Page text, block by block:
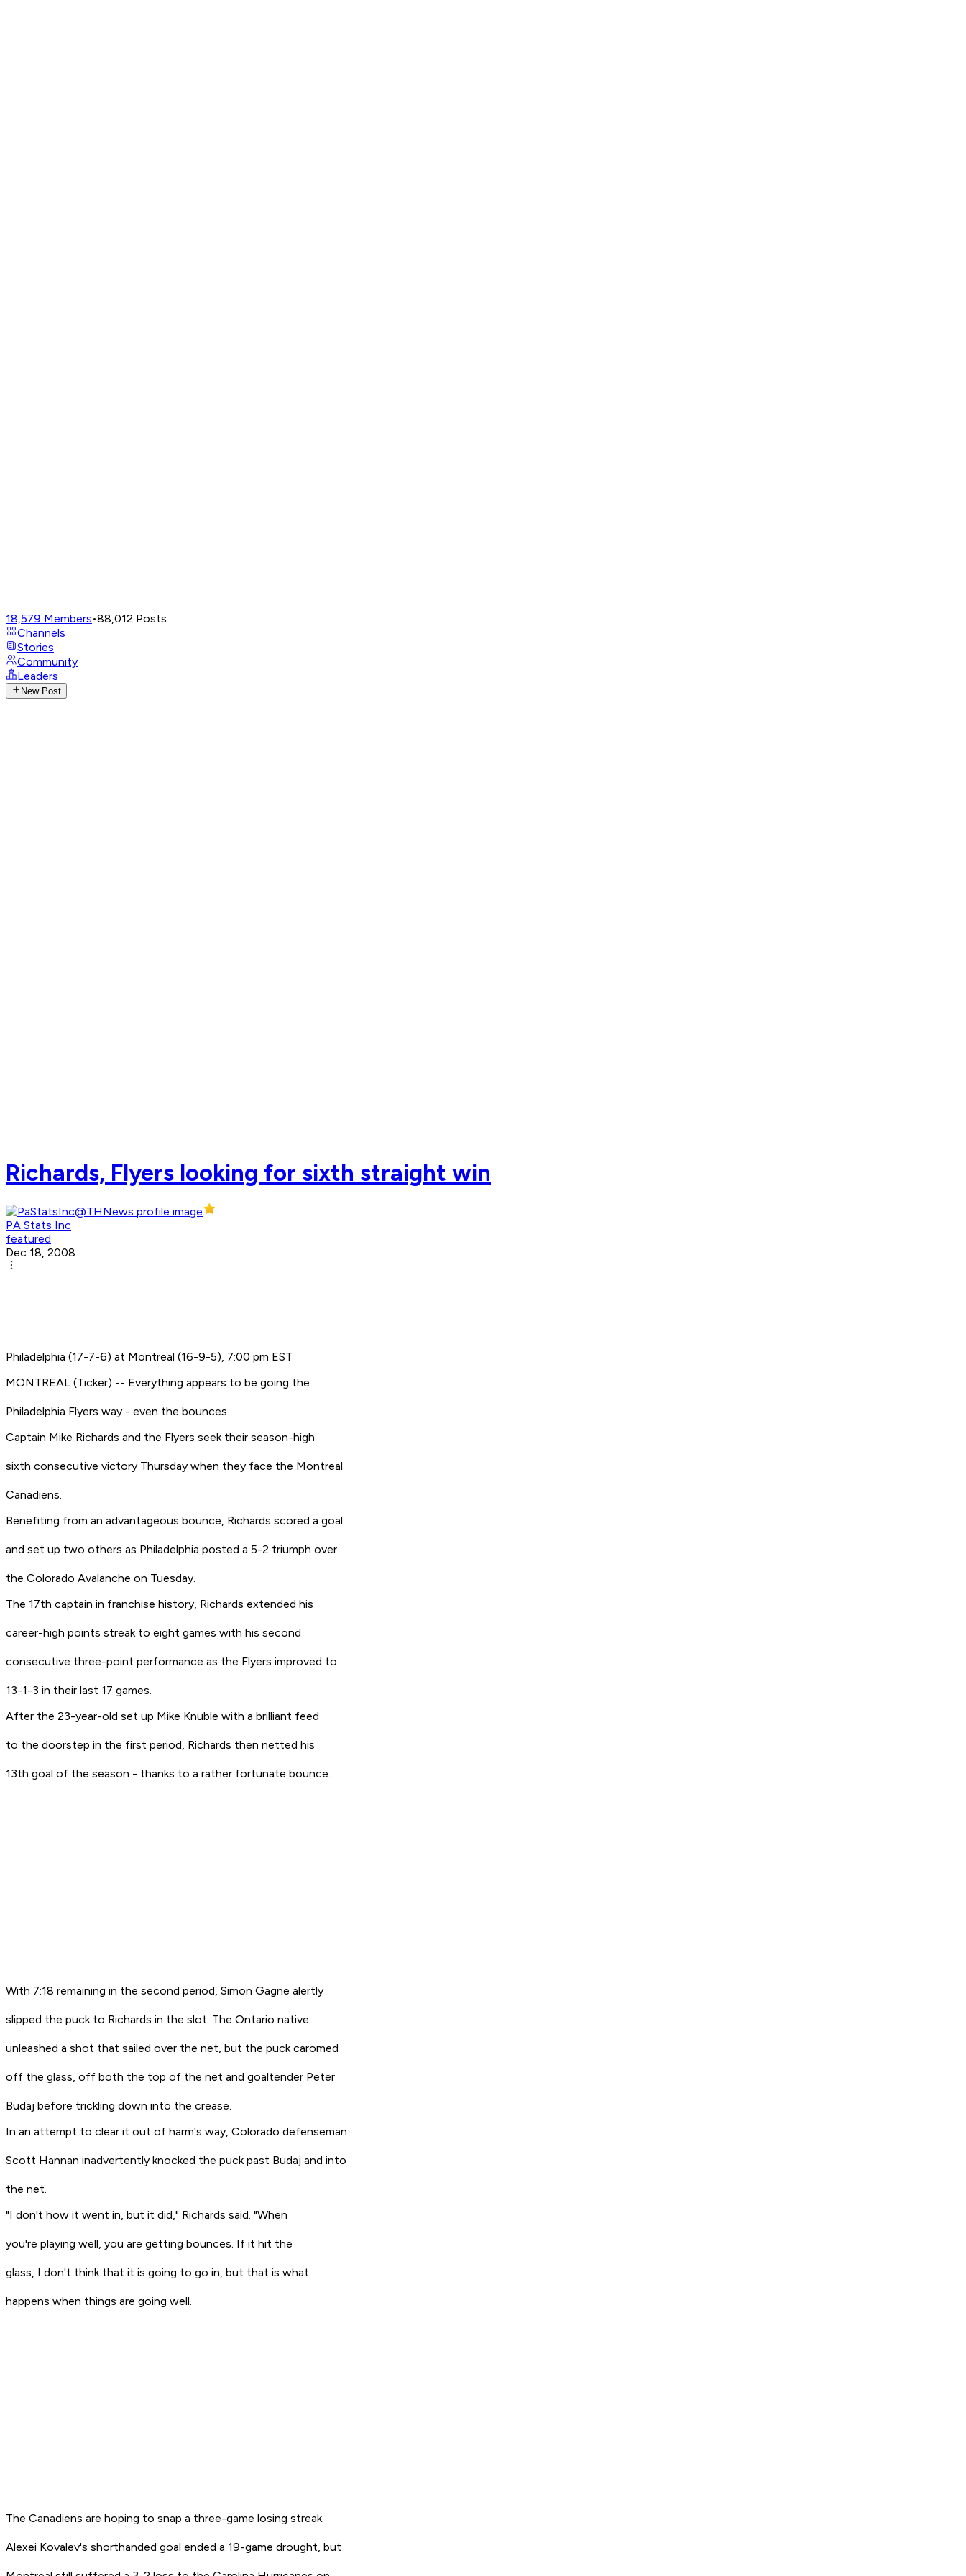
18,579 Members•88,012 Posts
Channels
Stories
Community
Leaders
New Post
Richards, Flyers looking for sixth straight win
PA Stats Inc
featured
Dec 18, 2008
Philadelphia (17-7-6) at Montreal (16-9-5), 7:00 pm EST
MONTREAL (Ticker) -- Everything appears to be going the
Philadelphia Flyers way - even the bounces.
Captain Mike Richards and the Flyers seek their season-high
sixth consecutive victory Thursday when they face the Montreal
Canadiens.
Benefiting from an advantageous bounce, Richards scored a goal
and set up two others as Philadelphia posted a 5-2 triumph over
the Colorado Avalanche on Tuesday.
The 17th captain in franchise history, Richards extended his
career-high points streak to eight games with his second
consecutive three-point performance as the Flyers improved to
13-1-3 in their last 17 games.
After the 23-year-old set up Mike Knuble with a brilliant feed
to the doorstep in the first period, Richards then netted his
13th goal of the season - thanks to a rather fortunate bounce.
With 7:18 remaining in the second period, Simon Gagne alertly
slipped the puck to Richards in the slot. The Ontario native
unleashed a shot that sailed over the net, but the puck caromed
off the glass, off both the top of the net and goaltender Peter
Budaj before trickling down into the crease.
In an attempt to clear it out of harm's way, Colorado defenseman
Scott Hannan inadvertently knocked the puck past Budaj and into
the net.
"I don't how it went in, but it did," Richards said. "When
you're playing well, you are getting bounces. If it hit the
glass, I don't think that it is going to go in, but that is what
happens when things are going well.
The Canadiens are hoping to snap a three-game losing streak.
Alexei Kovalev's shorthanded goal ended a 19-game drought, but